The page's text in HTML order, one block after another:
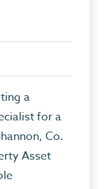
a
for a
Co.
Asset